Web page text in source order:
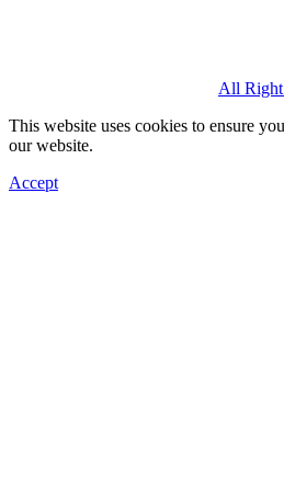
All Right
This website uses cookies to ensure
our website.
Accept